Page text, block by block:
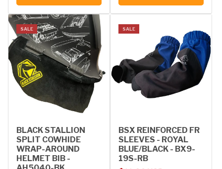
SALE
BLACK STALLION
SPLIT COWHIDE
WRAP-AROUND
HELMET BIB -
SALE
BSX REINFORCED FR
SLEEVES - ROYAL
BLUE/BLACK - BX9-
19S-RB